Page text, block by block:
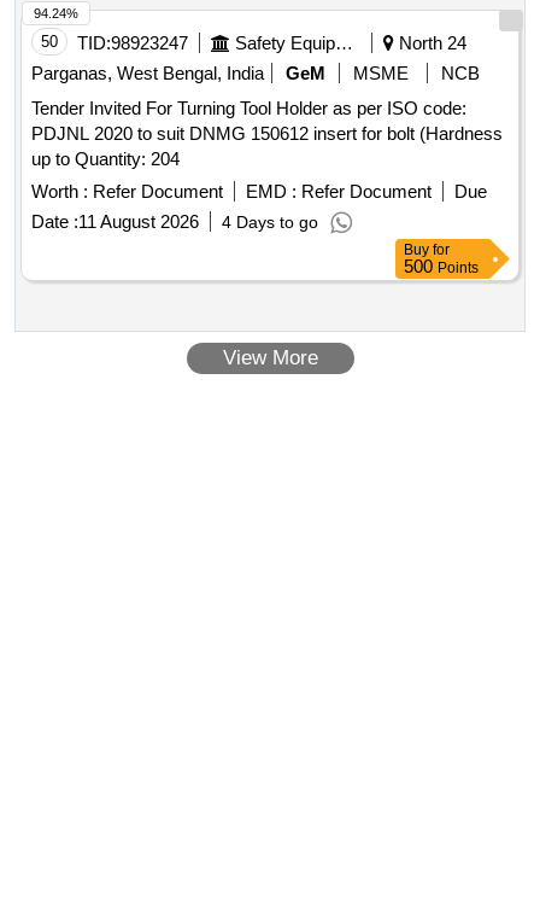
value variation Permitted: Max 8 lacs ] ]
50 TID:98923247 Safety Equipment\explosives
North 24
Parganas, West Bengal, India
GeM MSME
NCB
Tender Invited For Turning Tool Holder as per ISO code:
PDJNL 2020 to suit DNMG 150612 insert for bolt (Hardness
up to Quantity: 204
Worth : Refer Document EMD : Refer Document
Due
Date :11 August 2026 4 Days to go
94.24%
Buy for
500 Points
View More